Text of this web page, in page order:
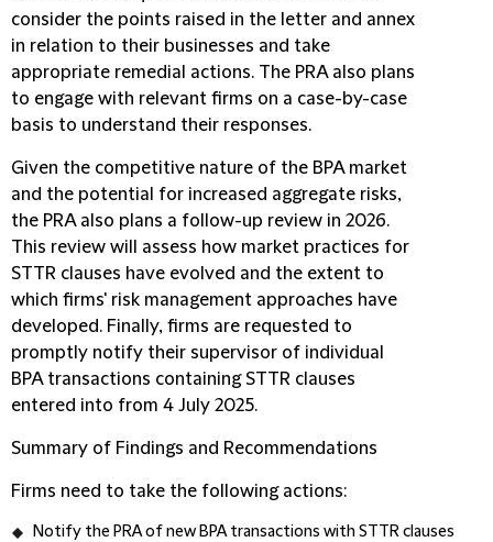
consider the points raised in the letter and annex
in relation to their businesses and take
appropriate remedial actions. The PRA also plans
to engage with relevant firms on a case-by-case
basis to understand their responses.
Given the competitive nature of the BPA market
and the potential for increased aggregate risks,
the PRA also plans a follow-up review in 2026.
This review will assess how market practices for
STTR clauses have evolved and the extent to
which firms' risk management approaches have
developed. Finally, firms are requested to
promptly notify their supervisor of individual
BPA transactions containing STTR clauses
entered into from 4 July 2025.
Summary of Findings and Recommendations
Firms need to take the following actions:
Notify the PRA of new BPA transactions with STTR clauses